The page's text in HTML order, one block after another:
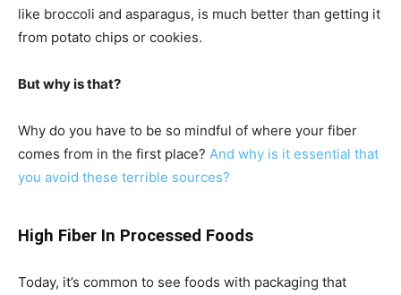
like broccoli and asparagus, is much better than getting it
from potato chips or cookies.
But why is that?
Why do you have to be so mindful of where your fiber
comes from in the first place? And why is it essential that
you avoid these terrible sources?
High Fiber In Processed Foods
Today, it’s common to see foods with packaging that